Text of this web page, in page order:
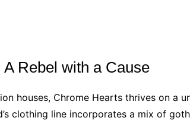
Rebel with a Cause
houses, Chrome Hearts thrives on a
clothing line incorporates a mix of